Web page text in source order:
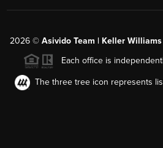
2026© Asivido Team | Keller
Each office is
The three tree icon represents